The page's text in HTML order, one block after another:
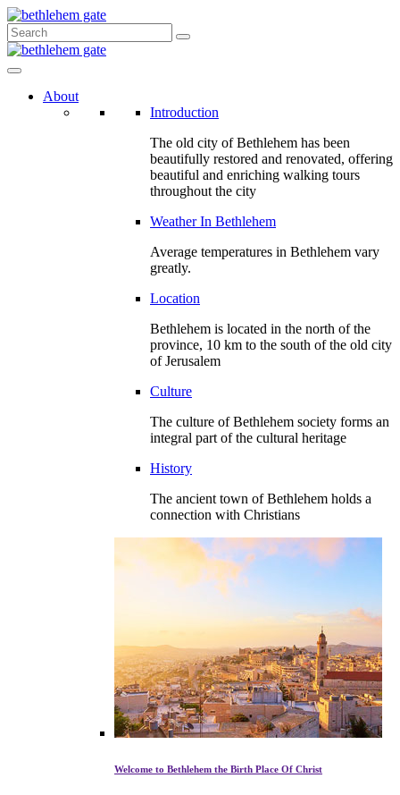
About
Introduction
The old city of Bethlehem has been
beautifully restored and renovated, offering
beautiful and enriching walking tours
throughout the city
Weather In Bethlehem
Average temperatures in Bethlehem vary
greatly.
Location
Bethlehem is located in the north of the
province, 10 km to the south of the old city
of Jerusalem
Culture
The culture of Bethlehem society forms an
integral part of the cultural heritage
History
The ancient town of Bethlehem holds a
connection with Christians
Welcome to Bethlehem the Birth Place Of Christ